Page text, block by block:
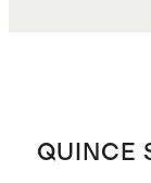
QUINCE